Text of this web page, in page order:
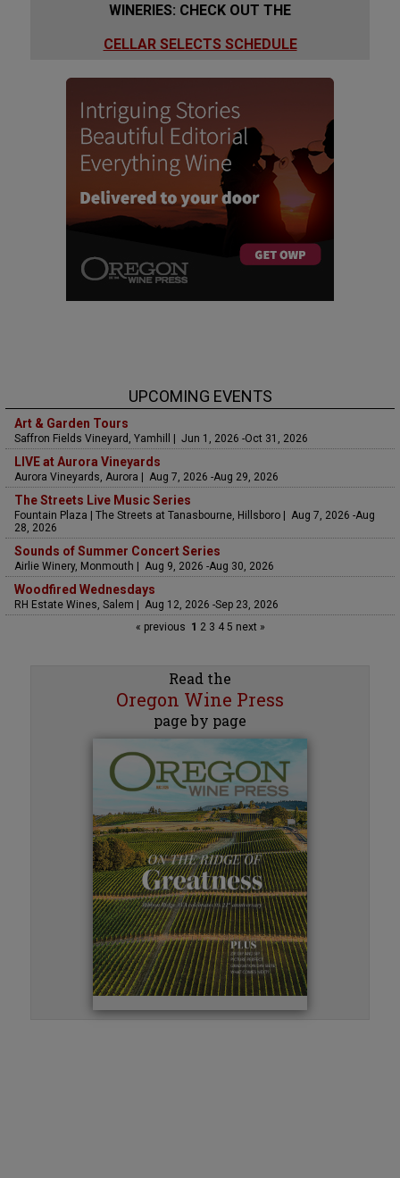
WINERIES: CHECK OUT THE
CELLAR SELECTS SCHEDULE
UPCOMING EVENTS
Art & Garden Tours
Saffron Fields Vineyard, Yamhill | Jun 1, 2026 -Oct 31, 2026
LIVE at Aurora Vineyards
Aurora Vineyards, Aurora | Aug 7, 2026 -Aug 29, 2026
The Streets Live Music Series
Fountain Plaza | The Streets at Tanasbourne, Hillsboro | Aug 7, 2026 -Aug
28, 2026
Sounds of Summer Concert Series
Airlie Winery, Monmouth | Aug 9, 2026 -Aug 30, 2026
Woodfired Wednesdays
RH Estate Wines, Salem | Aug 12, 2026 -Sep 23, 2026
« previous 1 2 3 45 next »
Read the
Oregon Wine Press
page by page